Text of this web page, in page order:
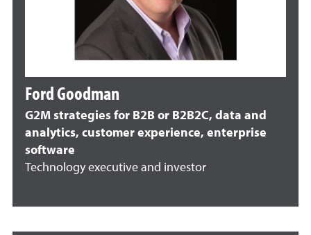
Ford Goodman
G2M strategies for B2B or B2B2C, data and
analytics, customer experience, enterprise
software
Technology executive and investor